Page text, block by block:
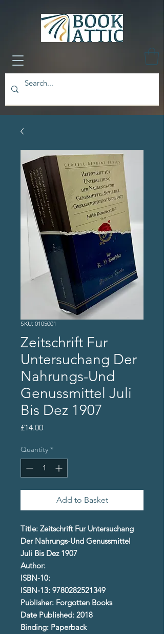
SKU: 0105001
Zeitschrift Fur
Untersuchang Der
Nahrungs-Und
Genussmittel Juli
Bis Dez 1907
£14.00Price
Quantity *
Add to Basket
Title: Zeitschrift Fur Untersuchang
Der Nahrungs-Und Genussmittel
Juli Bis Dez 1907
Author:
ISBN-10:
ISBN-13: 9780282521349
Publisher: Forgotten Books
Date Published: 2018
Binding: Paperback